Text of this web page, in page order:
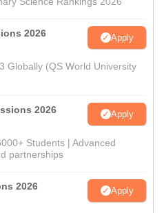
2026 Apply
Globally (QS World University
2026 Apply
Students | Advanced
partnerships
2026 Apply